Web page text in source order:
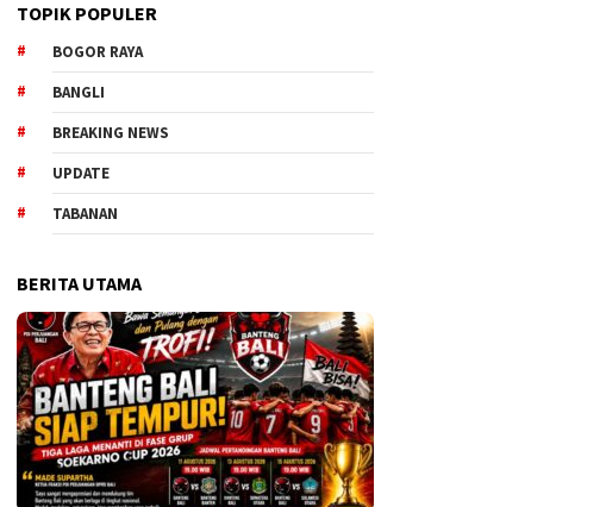
TOPIK POPULER
BOGOR RAYA
BANGLI
BREAKING NEWS
UPDATE
TABANAN
BERITA UTAMA